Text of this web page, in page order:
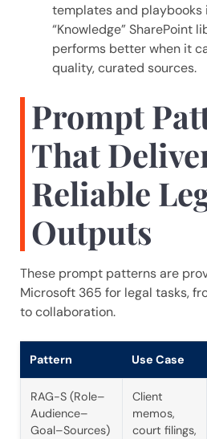
templates and playbooks
“Knowledge” SharePoint
performs better when it
quality, curated sources.
Prompt
That
Reliable
Outputs
These prompt patterns are
Microsoft 365 for legal tasks,
to collaboration.
Pattern Use Case
RAG-S (Role–
Audience–
Goal–Sources)
Client
memos,
court filings,